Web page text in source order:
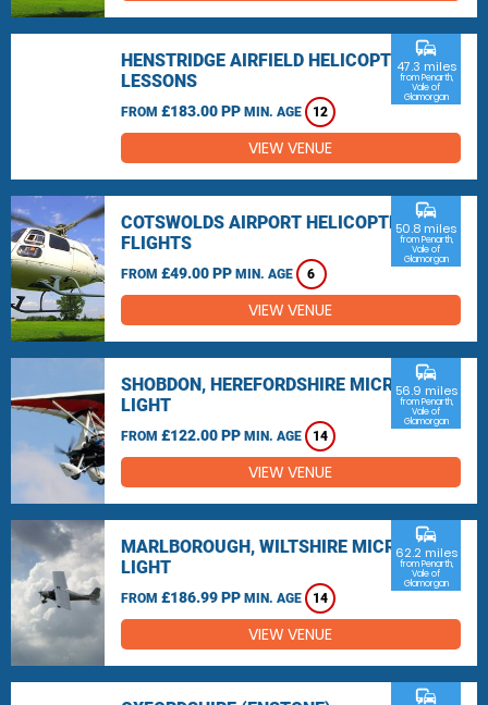
HENSTRIDGE AIRFIELD HELICOPTER
LESSONS
FROM £183.00 PP MIN. AGE 12
commute
47.3 miles
from Penarth,
Vale of
Glamorgan
VIEW VENUE
COTSWOLDS AIRPORT HELICOPTER
FLIGHTS
FROM £49.00 PP MIN. AGE 6
commute
50.8 miles
from Penarth,
Vale of
Glamorgan
VIEW VENUE
SHOBDON, HEREFORDSHIRE MICRO
LIGHT
FROM £122.00 PP MIN. AGE 14
commute
56.9 miles
from Penarth,
Vale of
Glamorgan
VIEW VENUE
MARLBOROUGH, WILTSHIRE MICRO
LIGHT
FROM £186.99 PP MIN. AGE 14
commute
62.2 miles
from Penarth,
Vale of
Glamorgan
VIEW VENUE
commute